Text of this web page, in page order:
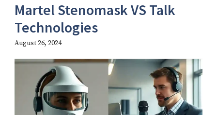
Martel Stenomask VS Talk
Technologies
August 26, 2024